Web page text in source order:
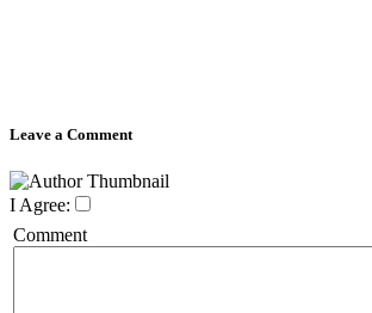
Leave a Comment
I Agree:
Comment